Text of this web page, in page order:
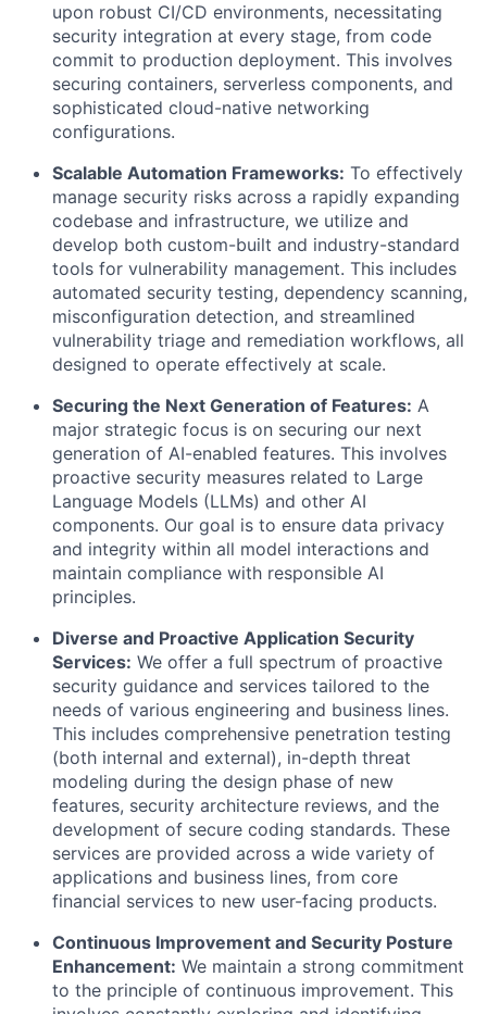
upon robust CI/CD environments, necessitating
security integration at every stage, from code
commit to production deployment. This involves
securing containers, serverless components, and
sophisticated cloud-native networking
configurations.
Scalable Automation Frameworks: To effectively
manage security risks across a rapidly expanding
codebase and infrastructure, we utilize and
develop both custom-built and industry-standard
tools for vulnerability management. This includes
automated security testing, dependency scanning,
misconfiguration detection, and streamlined
vulnerability triage and remediation workflows, all
designed to operate effectively at scale.
Securing the Next Generation of Features: A
major strategic focus is on securing our next
generation of AI-enabled features. This involves
proactive security measures related to Large
Language Models (LLMs) and other AI
components. Our goal is to ensure data privacy
and integrity within all model interactions and
maintain compliance with responsible AI
principles.
Diverse and Proactive Application Security
Services: We offer a full spectrum of proactive
security guidance and services tailored to the
needs of various engineering and business lines.
This includes comprehensive penetration testing
(both internal and external), in-depth threat
modeling during the design phase of new
features, security architecture reviews, and the
development of secure coding standards. These
services are provided across a wide variety of
applications and business lines, from core
financial services to new user-facing products.
Continuous Improvement and Security Posture
Enhancement: We maintain a strong commitment
to the principle of continuous improvement. This